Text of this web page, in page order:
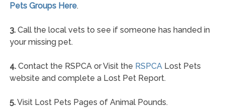
Pets Groups Here.
3.Call the local vets to see if someone has handed in
your missing pet.
4.Contact the RSPCA or Visit the RSPCA Lost Pets
website and complete a Lost Pet Report.
5.Visit Lost Pets Pages of Animal Pounds.